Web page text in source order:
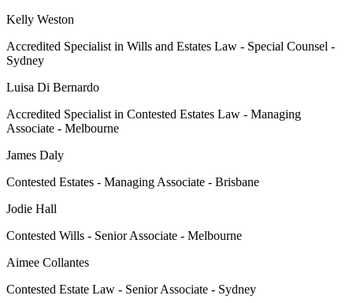
Kelly Weston
Accredited Specialist in Wills and Estates Law - Special Counsel -
Sydney
Luisa Di Bernardo
Accredited Specialist in Contested Estates Law - Managing
Associate - Melbourne
James Daly
Contested Estates - Managing Associate - Brisbane
Jodie Hall
Contested Wills - Senior Associate - Melbourne
Aimee Collantes
Contested Estate Law - Senior Associate - Sydney